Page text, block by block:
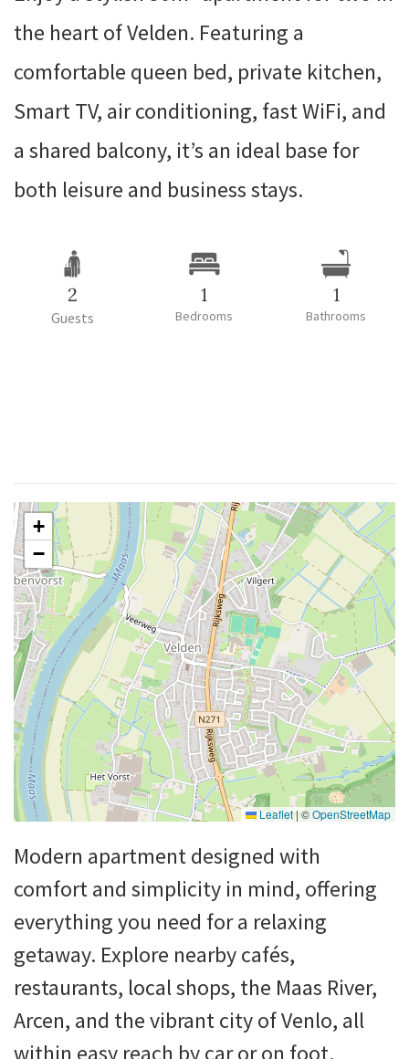
+
−
Leaflet| ©OpenStreetMap
Modern apartment designed with
comfort and simplicity in mind, offering
everything you need for a relaxing
getaway. Explore nearby cafés,
restaurants, local shops, the Maas River,
Arcen, and the vibrant city of Venlo, all
within easy reach by car or on foot.
the heart of Velden. Featuring a
comfortable queen bed, private kitchen,
Smart TV, air conditioning, fast WiFi, and
a shared balcony, it’s an ideal base for
both leisure and business stays.
2
Guests
1
Bedrooms
1
Bathrooms